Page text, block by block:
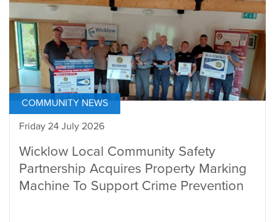
COMMUNITY NEWS
Friday 24 July 2026
Wicklow Local Community Safety
Partnership Acquires Property Marking
Machine To Support Crime Prevention